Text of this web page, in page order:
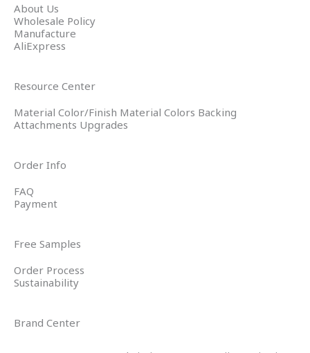
About Us
Wholesale Policy
Manufacture
AliExpress
Resource Center
Material Color/Finish Material Colors Backing
Attachments Upgrades
Order Info
FAQ
Payment
Free Samples
Order Process
Sustainability
Brand Center